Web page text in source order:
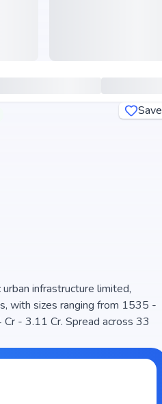
Save
infrastructure limited,
with sizes ranging from 1535 -
community. The project is
for families seeking modern
and reliability for homebuyers.
out as a strong option in the